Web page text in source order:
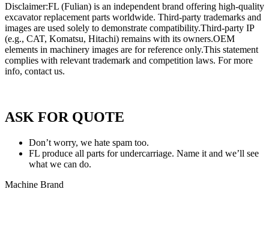
Disclaimer:FL (Fulian) is an independent brand offering high-quality
excavator replacement parts worldwide. Third-party trademarks and
images are used solely to demonstrate compatibility.Third-party IP
(e.g., CAT, Komatsu, Hitachi) remains with its owners.OEM
elements in machinery images are for reference only.This statement
complies with relevant trademark and competition laws. For more
info, contact us.
ASK FOR QUOTE
Don’t worry, we hate spam too.
FL produce all parts for undercarriage. Name it and we’ll see
what we can do.
Machine Brand